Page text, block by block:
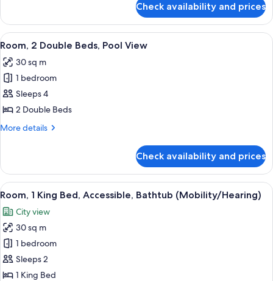
Pool
View
Room
with
Pool
Check availability and prices
View
all
photos
for
Room,
2
Double
View
A hotel room with two beds, a large
8
Room, 2 Double Beds, Pool View
30 sq m
1 bedroom
Sleeps 4
2 Double Beds
More details
More
2
Double
Beds,
View
Check availability and prices
View
all
photos
for
Room,
1
King
A hotel room with a bed, a framed
10
Room, 1 King Bed, Accessible, Bathtub (Mobility/Hearing)
City view
30 sq m
1 bedroom
Sleeps 2
1 King Bed